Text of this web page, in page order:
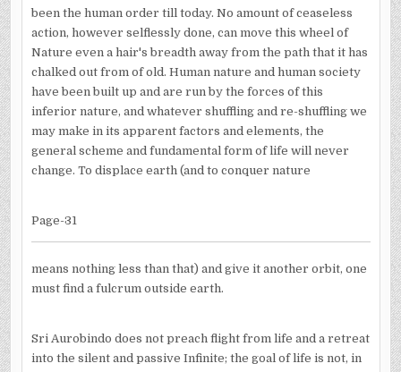
been the human order till today. No amount of ceaseless
action, however selflessly done, can move this wheel of
Nature even a hair's breadth away from the path that it has
chalked out from of old. Human nature and human society
have been built up and are run by the forces of this
inferior nature, and whatever shuffling and re-shuffling we
may make in its apparent factors and elements, the
general scheme and fundamental form of life will never
change. To displace earth (and to conquer nature
Page-31
means nothing less than that) and give it another orbit, one
must find a fulcrum outside earth.
Sri Aurobindo does not preach flight from life and a retreat
into the silent and passive Infinite; the goal of life is not, in